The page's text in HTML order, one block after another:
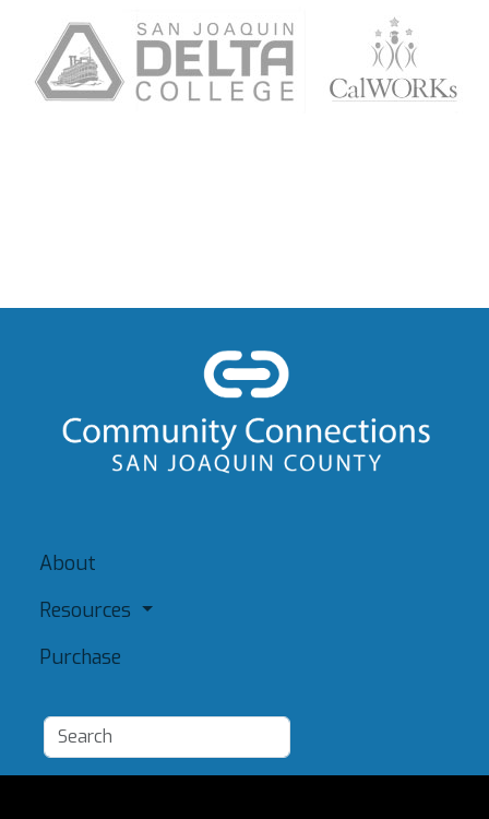
About
Resources
Purchase